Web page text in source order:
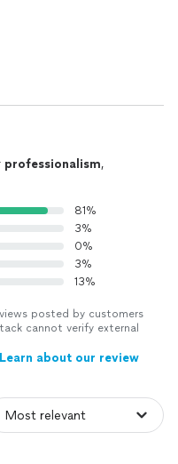
professionalism,
81%
3%
0%
3%
13%
posted by customers
cannot verify external
Learn about our review